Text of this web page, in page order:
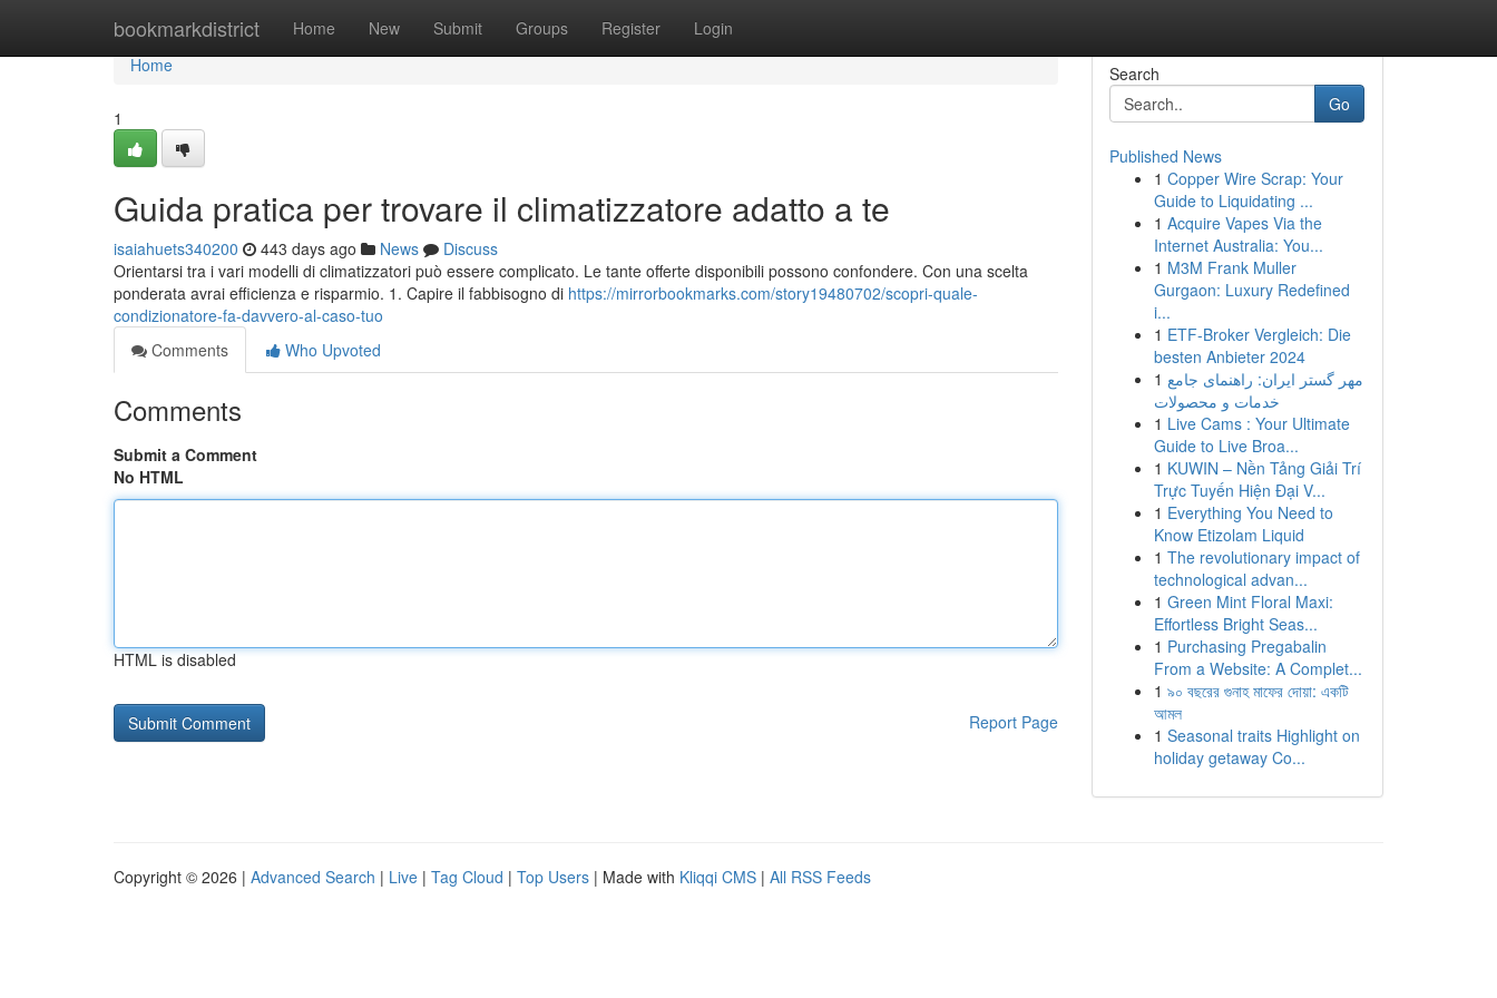
bookmarkdistrict Home New Submit Groups Register Login
Home
Home
1
Guida pratica per trovare il climatizzatore adatto a te
isaiahuets340200 443 days ago News
Discuss
Orientarsi tra i vari modelli di climatizzatori può essere complicato. Le tante offerte disponibili possono confondere. Con una scelta
ponderata avrai efficienza e risparmio. 1. Capire il fabbisogno di https://mirrorbookmarks.com/story19480702/scopri-quale-
condizionatore-fa-davvero-al-caso-tuo
Comments
Who Upvoted
Comments
Submit a Comment
No HTML
HTML is disabled
Report Page
Search
Go
Published News
1 Copper Wire Scrap: Your
Guide to Liquidating ...
1 Acquire Vapes Via the
Internet Australia: You...
1 M3M Frank Muller
Gurgaon: Luxury Redefined
i...
1 ETF-Broker Vergleich: Die
besten Anbieter 2024
1 مهر گستر ایران: راهنمای جامع
خدمات و محصولات
1 Live Cams : Your Ultimate
Guide to Live Broa...
1 KUWIN – Nền Tảng Giải Trí
Trực Tuyến Hiện Đại V...
1 Everything You Need to
Know Etizolam Liquid
1 The revolutionary impact of
technological advan...
1 Green Mint Floral Maxi:
Effortless Bright Seas...
1 Purchasing Pregabalin
From a Website: A Complet...
1 ৯০ বছরের গুনাহ মাফের দোয়া: একটি
আমল
1 Seasonal traits Highlight on
holiday getaway Co...
Copyright © 2026 | Advanced Search | Live | Tag Cloud | Top Users | Made with Kliqqi CMS | All RSS Feeds